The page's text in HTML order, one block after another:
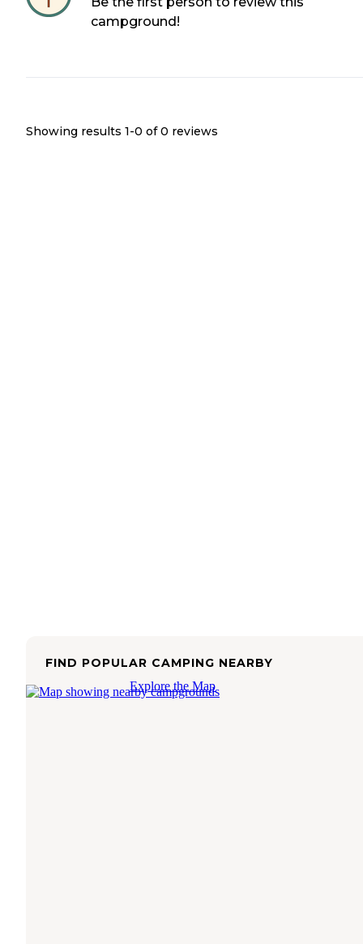
campground!
Showing results 1-0 of 0 reviews
FIND POPULAR CAMPING NEARBY
Explore the Map